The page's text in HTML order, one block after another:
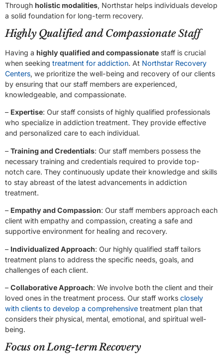
Through holistic modalities, Northstar helps individuals develop
a solid foundation for long-term recovery.
Highly Qualified and Compassionate Staff
Having a highly qualified and compassionate staff is crucial
when seeking treatment for addiction. At Northstar Recovery
Centers, we prioritize the well-being and recovery of our clients
by ensuring that our staff members are experienced,
knowledgeable, and compassionate.
– Expertise: Our staff consists of highly qualified professionals
who specialize in addiction treatment. They provide effective
and personalized care to each individual.
– Training and Credentials: Our staff members possess the
necessary training and credentials required to provide top-
notch care. They continuously update their knowledge and skills
to stay abreast of the latest advancements in addiction
treatment.
– Empathy and Compassion: Our staff members approach each
client with empathy and compassion, creating a safe and
supportive environment for healing and recovery.
– Individualized Approach: Our highly qualified staff tailors
treatment plans to address the specific needs, goals, and
challenges of each client.
– Collaborative Approach: We involve both the client and their
loved ones in the treatment process. Our staff works closely
with clients to develop a comprehensive treatment plan that
considers their physical, mental, emotional, and spiritual well-
being.
Focus on Long-term Recovery